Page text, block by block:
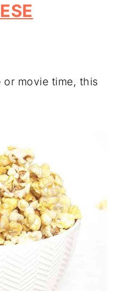
or movie time, this